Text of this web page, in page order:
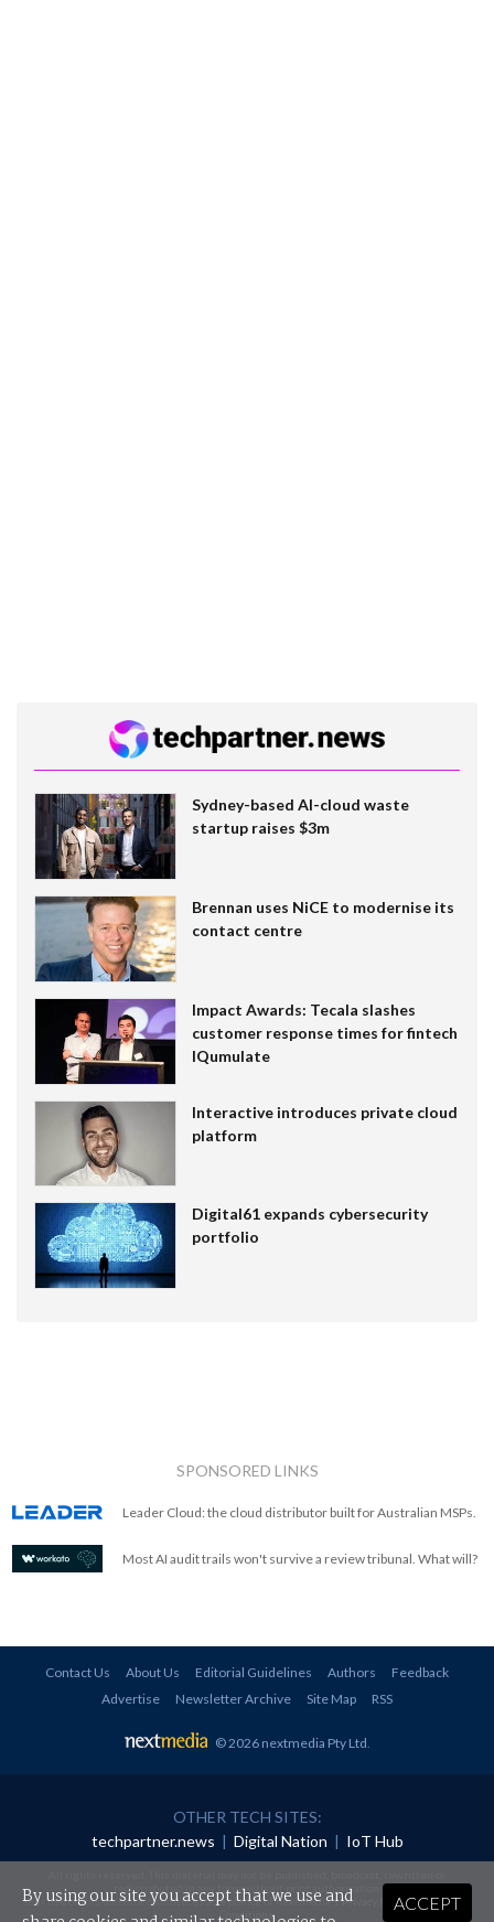
Sydney-based AI-cloud waste
startup raises $3m
Brennan uses NiCE to modernise its
contact centre
Impact Awards: Tecala slashes
customer response times for fintech
IQumulate
Interactive introduces private cloud
platform
Digital61 expands cybersecurity
portfolio
SPONSORED LINKS
Leader Cloud: the cloud distributor built for Australian MSPs.
Most AI audit trails won't survive a review tribunal. What will?
Contact Us About Us Editorial Guidelines Authors
Feedback
Advertise
Newsletter Archive Site Map RSS
© 2026 nextmedia Pty Ltd.
OTHER TECH SITES:
techpartner.news | Digital Nation | IoT Hub
redistributed in any form without prior authorisation.
Your use of this website constitutes acceptance of nextmedia'sPrivacy Policyand Terms &
Conditions.
ACCEPT
By using our site you accept that we use and